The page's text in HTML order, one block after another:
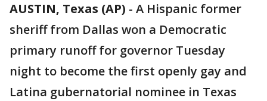
AUSTIN, Texas (AP) - A Hispanic former
sheriff from Dallas won a Democratic
primary runoff for governor Tuesday
night to become the first openly gay and
Latina gubernatorial nominee in Texas